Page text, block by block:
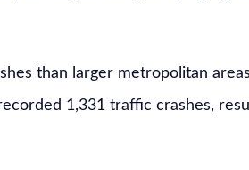
than larger metropolitan
1,331 traffic crashes,